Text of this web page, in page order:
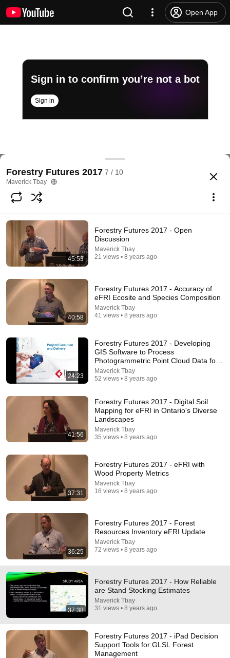
Open App
Sign in to confirm you’re not a bot
Sign in
Forestry Futures 2017 - How Reliable are Stand
@mavericktbay930
Subscribe
Comments
Comment...
🚨 If Cops Say "I Smell Alcohol" — Say THIS
Immediately (It's a Trap)
James Whitmore
New
882K views
Supersonic Trebuchet
Tom Stanton
New
234K views
Forestry Futures 2017 7 / 10
Maverick Tbay
45:53
Forestry Futures 2017 - Open
Discussion
Maverick Tbay
21 views • 8 years ago
40:58
Forestry Futures 2017 - Accuracy of
eFRI Ecosite and Species Composition
Maverick Tbay
41 views • 8 years ago
24:23
Forestry Futures 2017 - Developing
GIS Software to Process
Photogrammetric Point Cloud Data for
Inve
Maverick Tbay
52 views • 8 years ago
41:56
Forestry Futures 2017 - Digital Soil
Mapping for eFRI in Ontario's Diverse
Landscapes
Maverick Tbay
35 views • 8 years ago
37:31
Forestry Futures 2017 - eFRI with
Wood Property Metrics
Maverick Tbay
18 views • 8 years ago
36:25
Forestry Futures 2017 - Forest
Resources Inventory eFRI Update
Maverick Tbay
72 views • 8 years ago
37:38
Forestry Futures 2017 - How Reliable
are Stand Stocking Estimates
Maverick Tbay
31 views • 8 years ago
Forestry Futures 2017 - iPad Decision
Support Tools for GLSL Forest
Management